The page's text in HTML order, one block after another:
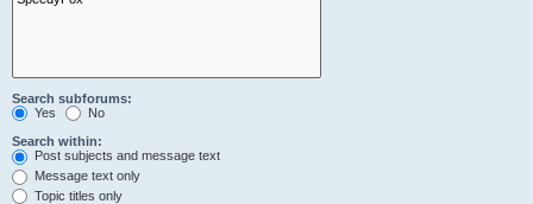
Search subforums:
Yes
No
Search within:
Post subjects and message text
Message text only
Topic titles only